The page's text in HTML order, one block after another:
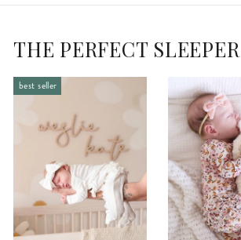
THE PERFECT SLEEPER
best seller